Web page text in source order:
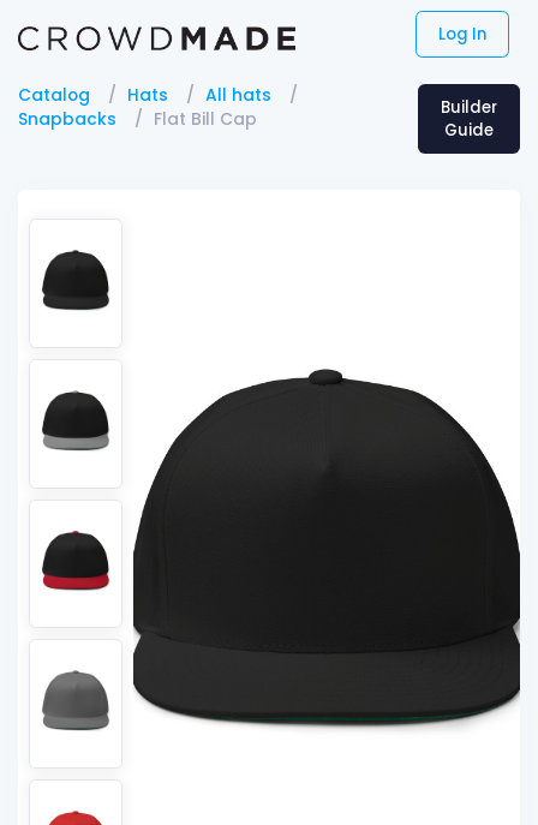
Log In
Catalog Hats
All hats
Snapbacks
Flat Bill Cap
Builder
Guide